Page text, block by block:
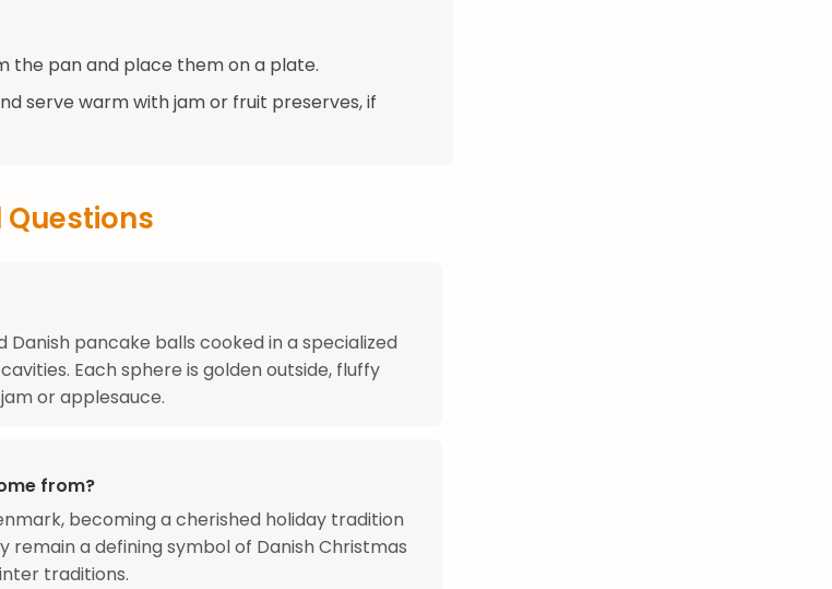
the pan and place them on a plate.
serve warm with jam or fruit preserves, if
Questions
pancake balls cooked in a specialized
Each sphere is golden outside, fluffy
or applesauce.
from?
becoming a cherished holiday tradition
remain a defining symbol of Danish Christmas
traditions.